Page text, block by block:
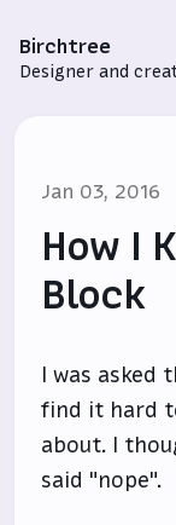
Birchtree
Designer and
Jan 03, 2016
How I
Block
I was asked
find it hard
about. I
said "nope".